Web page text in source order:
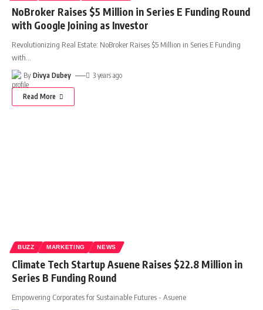
NoBroker Raises $5 Million in Series E Funding Round
with Google Joining as Investor
Revolutionizing Real Estate: NoBroker Raises $5 Million in Series E Funding
with…
By Divya Dubey 3 years ago
Read More
BUZZ MARKETING NEWS
Climate Tech Startup Asuene Raises $22.8 Million in
Series B Funding Round
Empowering Corporates for Sustainable Futures - Asuene